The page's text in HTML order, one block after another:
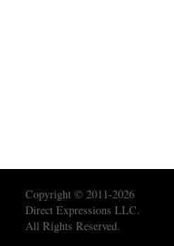
Copyright © 2011-2026
Direct Expressions LLC.
All Rights Reserved.